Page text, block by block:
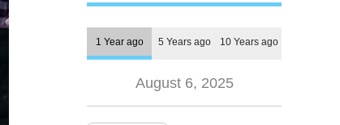
1 Year ago 5 Years ago 10 Years ago
August 6, 2025